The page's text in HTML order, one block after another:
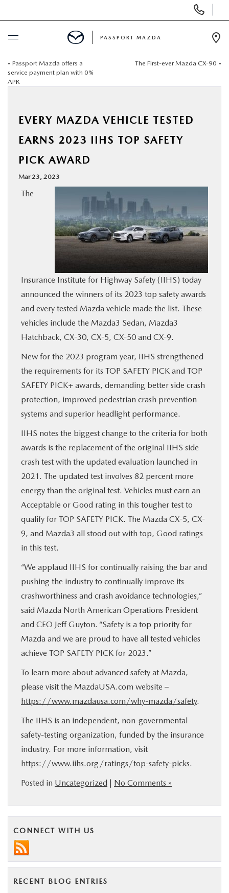
BUY ONLINE
NEW
SELL/TRADE
SPECIALS & FINANCING
MAZDA RESOURCES
PASSPORT MAZDA
« Passport Mazda offers a
service payment plan with 0%
APR
The First-ever Mazda CX-90 »
EVERY MAZDA VEHICLE TESTED
EARNS 2023 IIHS TOP SAFETY
PICK AWARD
Mar 23, 2023
The
Insurance Institute for Highway Safety (IIHS) today
announced the winners of its 2023 top safety awards
and every tested Mazda vehicle made the list. These
vehicles include the Mazda3 Sedan, Mazda3
Hatchback, CX-30, CX-5, CX-50 and CX-9.
New for the 2023 program year, IIHS strengthened
the requirements for its TOP SAFETY PICK and TOP
SAFETY PICK+ awards, demanding better side crash
protection, improved pedestrian crash prevention
systems and superior headlight performance.
IIHS notes the biggest change to the criteria for both
awards is the replacement of the original IIHS side
crash test with the updated evaluation launched in
2021. The updated test involves 82 percent more
energy than the original test. Vehicles must earn an
Acceptable or Good rating in this tougher test to
qualify for TOP SAFETY PICK. The Mazda CX-5, CX-
9, and Mazda3 all stood out with top, Good ratings
in this test.
“We applaud IIHS for continually raising the bar and
pushing the industry to continually improve its
crashworthiness and crash avoidance technologies,”
said Mazda North American Operations President
and CEO Jeff Guyton. “Safety is a top priority for
Mazda and we are proud to have all tested vehicles
achieve TOP SAFETY PICK for 2023.”
To learn more about advanced safety at Mazda,
please visit the MazdaUSA.com website –
https://www.mazdausa.com/why-mazda/safety.
The IIHS is an independent, non-governmental
safety-testing organization, funded by the insurance
industry. For more information, visit
https://www.iihs.org/ratings/top-safety-picks.
Posted in Uncategorized | No Comments »
CONNECT WITH US
RECENT BLOG ENTRIES